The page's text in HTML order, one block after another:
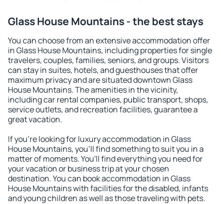
Glass House Mountains - the best stays
You can choose from an extensive accommodation offer
in Glass House Mountains, including properties for single
travelers, couples, families, seniors, and groups. Visitors
can stay in suites, hotels, and guesthouses that offer
maximum privacy and are situated downtown Glass
House Mountains. The amenities in the vicinity,
including car rental companies, public transport, shops,
service outlets, and recreation facilities, guarantee a
great vacation.
If you're looking for luxury accommodation in Glass
House Mountains, you'll find something to suit you in a
matter of moments. You'll find everything you need for
your vacation or business trip at your chosen
destination. You can book accommodation in Glass
House Mountains with facilities for the disabled, infants
and young children as well as those traveling with pets.